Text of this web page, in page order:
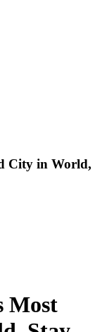
City in World,
Most